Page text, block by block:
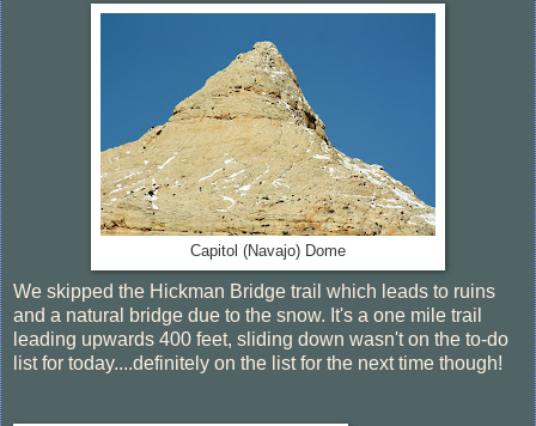
Capitol (Navajo) Dome
We skipped the Hickman Bridge trail which leads to ruins
and a natural bridge due to the snow. It's a one mile trail
leading upwards 400 feet, sliding down wasn't on the to-do
list for today....definitely on the list for the next time though!